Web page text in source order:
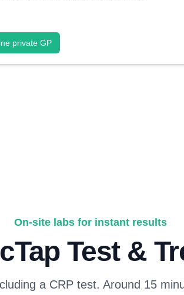
private GP
On-site labs for instant results
Test &
a CRP test. Around 15